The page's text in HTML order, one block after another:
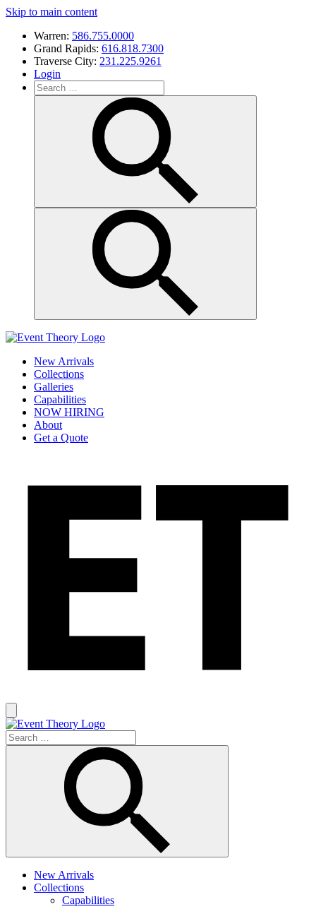
Skip to main content
Warren: 586.755.0000
Grand Rapids: 616.818.7300
Traverse City: 231.225.9261
Login
New Arrivals
Collections
Galleries
Capabilities
NOW HIRING
About
Get a Quote
New Arrivals
Collections
Capabilities